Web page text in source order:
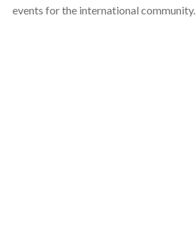
events for the international community.